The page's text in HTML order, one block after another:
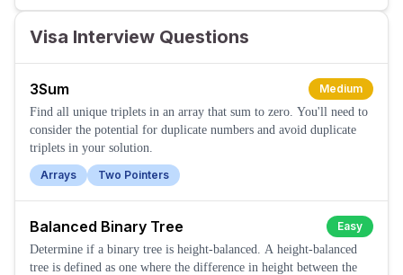
Visa Interview Questions
3Sum
Medium
Find all unique triplets in an array that sum to zero. You'll need to
consider the potential for duplicate numbers and avoid duplicate
triplets in your solution.
Arrays
Two Pointers
Balanced Binary Tree
Easy
Determine if a binary tree is height-balanced. A height-balanced
tree is defined as one where the difference in height between the